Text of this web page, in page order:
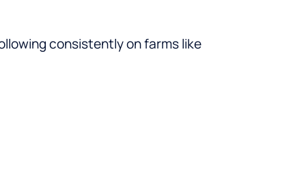
consistently on farms like